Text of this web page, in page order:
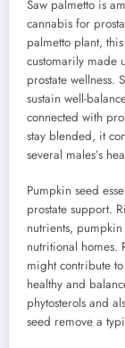
Saw palmetto is
cannabis for
palmetto plant,
customarily made
prostate wellness.
sustain well-
connected with
stay blended, it
several males’s
Pumpkin seed
prostate support.
nutrients,
nutritional homes.
might contribute
healthy and
phytosterols and
seed remove a